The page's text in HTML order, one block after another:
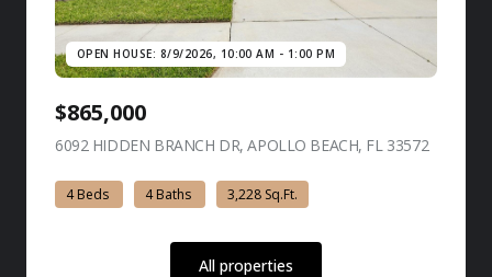
OPEN HOUSE: 8/9/2026, 10:00 AM - 1:00 PM
$865,000
6092 HIDDEN BRANCH DR, APOLLO BEACH, FL 33572
4 Beds 4 Baths 3,228 Sq.Ft.
All properties